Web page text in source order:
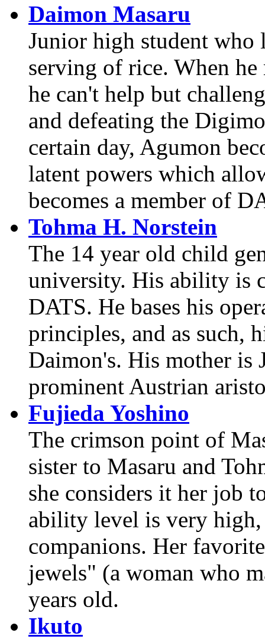
Daimon Masaru
Junior high student who
serving of rice. When he
he can't help but
and defeating the
certain day, Agumon
latent powers which
becomes a member of
Tohma H. Norstein
The 14 year old child
university. His ability is
DATS. He bases his
principles, and as such,
Daimon's. His mother is
prominent Austrian
Fujieda Yoshino
The crimson point of
sister to Masaru and
she considers it her job
ability level is very high,
companions. Her
jewels" (a woman who
years old.
Ikuto